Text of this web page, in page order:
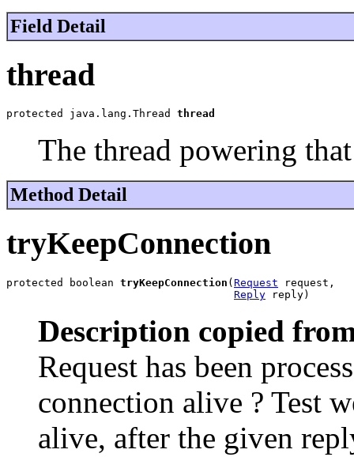
Field Detail
thread
protected java.lang.Thread thread
The thread powering
Method Detail
tryKeepConnection
protected boolean tryKeepConnection (Request request,
Reply reply)
Description copied
Request has been
connection alive ? Test
alive, after the given